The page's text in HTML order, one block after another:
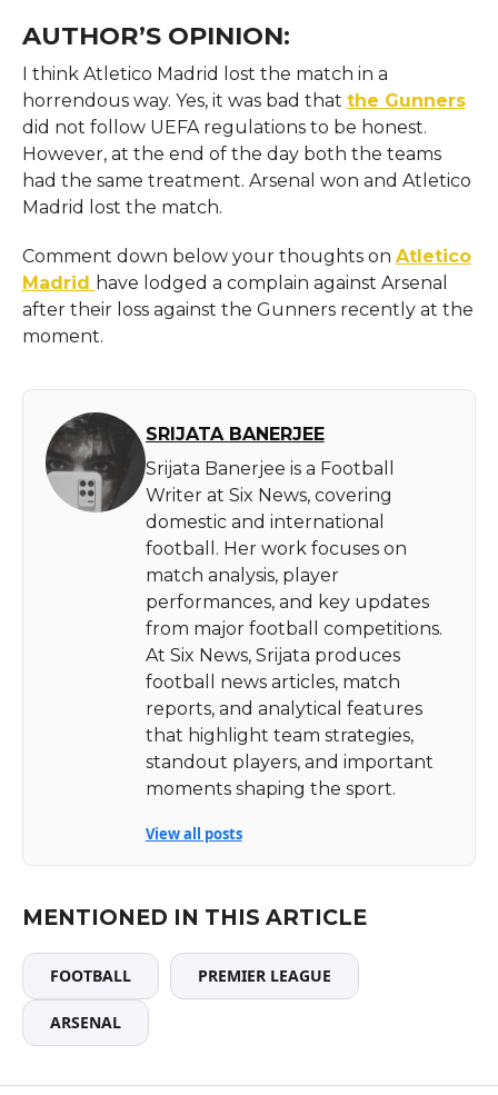
AUTHOR’S OPINION:
I think Atletico Madrid lost the match in a
horrendous way. Yes, it was bad that the Gunners
did not follow UEFA regulations to be honest.
However, at the end of the day both the teams
had the same treatment. Arsenal won and Atletico
Madrid lost the match.
Comment down below your thoughts on Atletico
Madrid have lodged a complain against Arsenal
after their loss against the Gunners recently at the
moment.
SRIJATA BANERJEE
Srijata Banerjee is a Football
Writer at Six News, covering
domestic and international
football. Her work focuses on
match analysis, player
performances, and key updates
from major football competitions.
At Six News, Srijata produces
football news articles, match
reports, and analytical features
that highlight team strategies,
standout players, and important
moments shaping the sport.
View all posts
MENTIONED IN THIS ARTICLE
FOOTBALL PREMIER LEAGUE
ARSENAL